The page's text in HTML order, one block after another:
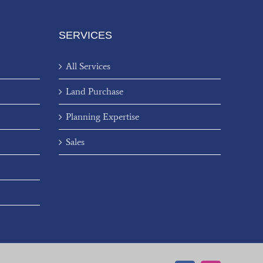
SERVICES
All Services
Land Purchase
Planning Expertise
Sales